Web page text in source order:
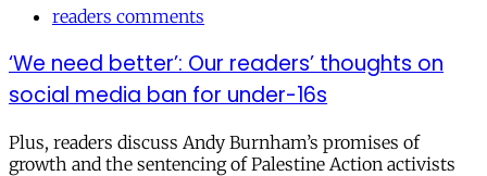
readers comments
‘We need better’: Our readers’ thoughts on
social media ban for under-16s
Plus, readers discuss Andy Burnham’s promises of
growth and the sentencing of Palestine Action activists